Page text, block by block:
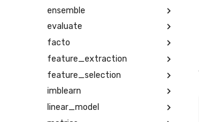
ensemble
evaluate
facto
feature_extraction
feature_selection
imblearn
linear_model